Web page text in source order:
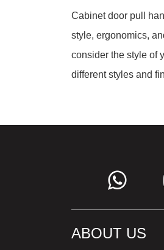
Cabinet door pull
style, ergonomics,
consider the style of
different styles and
ABOUT US